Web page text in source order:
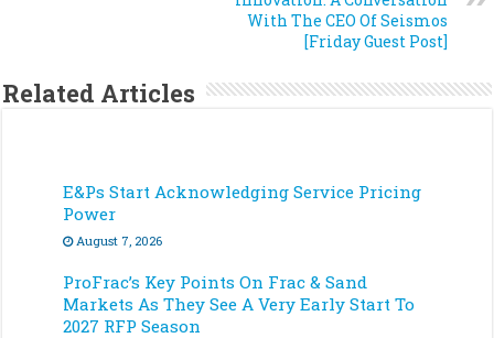
With The CEO Of Seismos
[Friday Guest Post]
Related Articles
E&Ps Start Acknowledging Service Pricing
Power
August 7, 2026
ProFrac’s Key Points On Frac & Sand
Markets As They See A Very Early Start To
2027 RFP Season